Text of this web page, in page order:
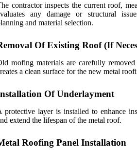
contractor inspects the current roof,
any damage or structural
and material selection.
Of Existing Roof (If
roofing materials are carefully
a clean surface for the new metal
Of Underlayment
protective layer is installed to enhance
extend the lifespan of the metal roof.
Roofing Panel Installation